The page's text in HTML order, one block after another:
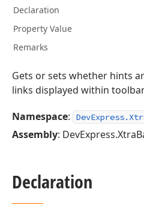
Declaration
Property Value
Remarks
Gets or sets whether hints
links displayed within
Namespace:
Assembly:
Declaration